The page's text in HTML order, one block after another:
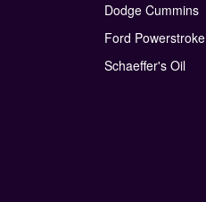
Dodge Cummins
Ford Powerstroke
Schaeffer's Oil